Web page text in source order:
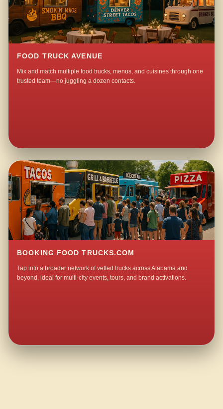
FOOD TRUCK AVENUE
Mix and match multiple food trucks, menus, and cuisines through one
trusted team—no juggling a dozen contacts.
BOOKING FOOD TRUCKS.COM
Tap into a broader network of vetted trucks across Alabama and
beyond, ideal for multi-city events, tours, and brand activations.